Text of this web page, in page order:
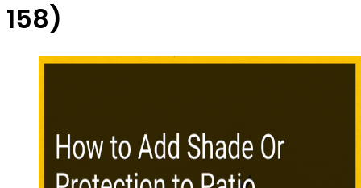
158)